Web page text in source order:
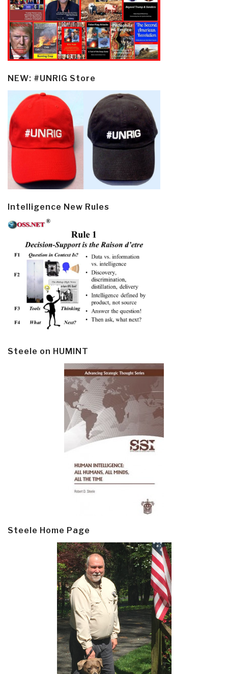
NEW: #UNRIG Store
Intelligence New Rules
Steele on HUMINT
Steele Home Page